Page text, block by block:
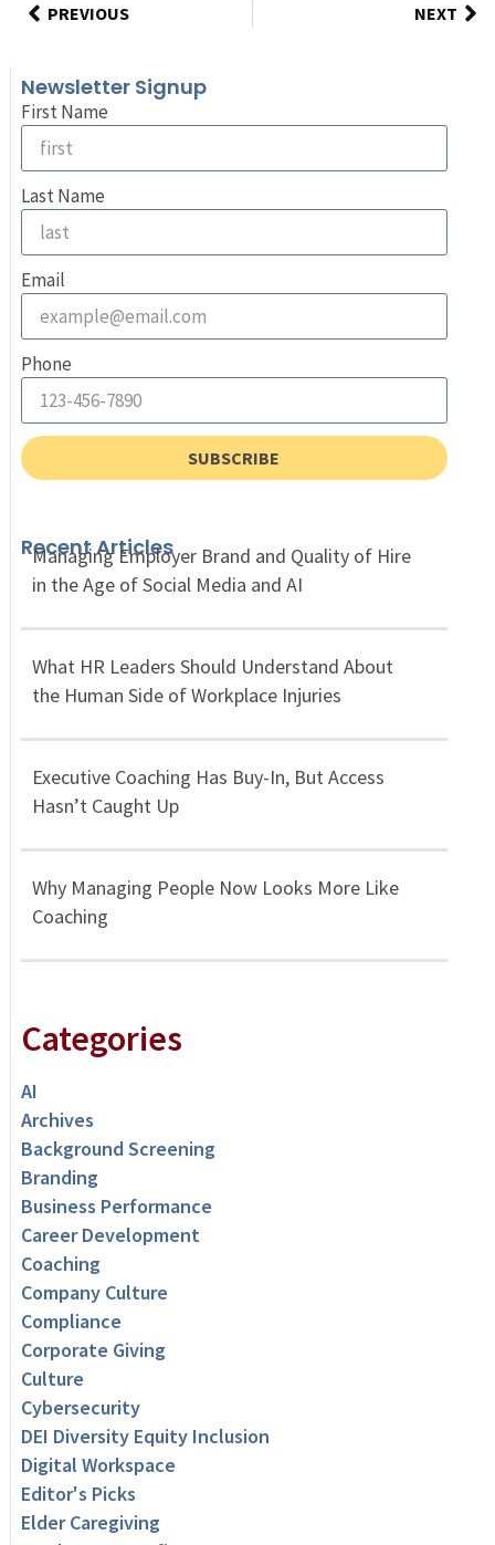
PREVIOUS NEXT
Newsletter Signup
First Name
Last Name
Email
Phone
SUBSCRIBE
Recent Articles
Managing Employer Brand and Quality of Hire
in the Age of Social Media and AI
What HR Leaders Should Understand About
the Human Side of Workplace Injuries
Executive Coaching Has Buy-In, But Access
Hasn’t Caught Up
Why Managing People Now Looks More Like
Coaching
Categories
AI
Archives
Background Screening
Branding
Business Performance
Career Development
Coaching
Company Culture
Compliance
Corporate Giving
Culture
Cybersecurity
DEI Diversity Equity Inclusion
Digital Workspace
Editor's Picks
Elder Caregiving